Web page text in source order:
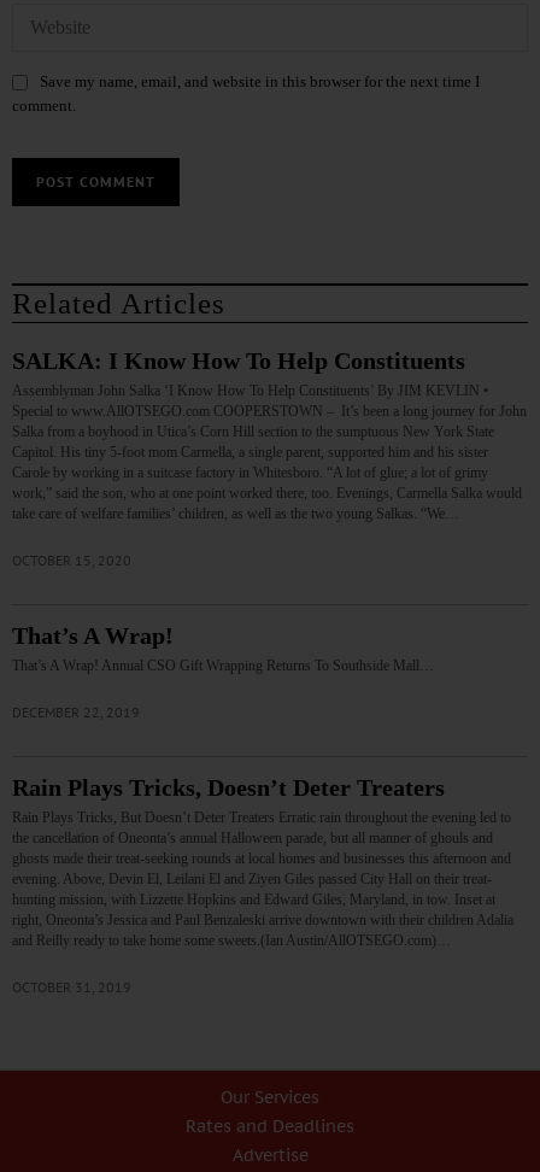
Save my name, email, and website in this browser for the next time I
comment.
Related Articles
SALKA: I Know How To Help Constituents
Assemblyman John Salka ‘I Know How To Help Constituents’ By JIM KEVLIN •
Special to www.AllOTSEGO.com COOPERSTOWN – It’s been a long journey for John
Salka from a boyhood in Utica’s Corn Hill section to the sumptuous New York State
Capitol. His tiny 5-foot mom Carmella, a single parent, supported him and his sister
Carole by working in a suitcase factory in Whitesboro. “A lot of glue; a lot of grimy
work,” said the son, who at one point worked there, too. Evenings, Carmella Salka would
take care of welfare families’ children, as well as the two young Salkas. “We…
OCTOBER 15, 2020
That’s A Wrap!
That’s A Wrap! Annual CSO Gift Wrapping Returns To Southside Mall…
DECEMBER 22, 2019
Rain Plays Tricks, Doesn’t Deter Treaters
Rain Plays Tricks, But Doesn’t Deter Treaters Erratic rain throughout the evening led to
the cancellation of Oneonta’s annual Halloween parade, but all manner of ghouls and
ghosts made their treat-seeking rounds at local homes and businesses this afternoon and
evening. Above, Devin El, Leilani El and Ziyen Giles passed City Hall on their treat-
hunting mission, with Lizzette Hopkins and Edward Giles, Maryland, in tow. Inset at
right, Oneonta’s Jessica and Paul Benzaleski arrive downtown with their children Adalia
and Reilly ready to take home some sweets.(Ian Austin/AllOTSEGO.com)…
OCTOBER 31, 2019
Our Services
Rates and Deadlines
Advertise